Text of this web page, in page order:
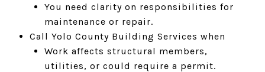
You need clarity on responsibilities for
maintenance or repair.
Call Yolo County Building Services when
Work affects structural members,
utilities, or could require a permit.